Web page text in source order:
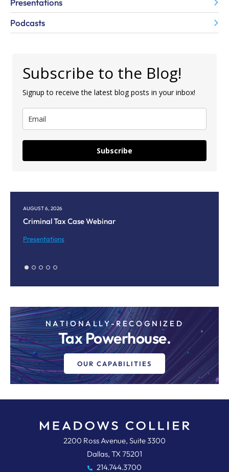
Podcasts
Subscribe to the Blog!
Signup to receive the latest blog posts in your inbox!
Subscribe
AUGUST 6, 2026
Criminal Tax Case Webinar
Presentations
NATIONALLY-RECOGNIZED
Tax Powerhouse.
OUR CAPABILITIES
Meadows, Collier, Reed, Cousins,
2200 Ross Avenue, Suite 3300
Dallas, TX75201
214.744.3700